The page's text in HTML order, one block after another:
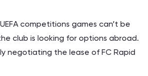
competitions games can’t be
club is looking for options abroad.
negotiating the lease of FC Rapid